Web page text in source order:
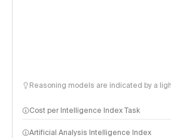
Reasoning models are indicated by a
Cost per Intelligence Index Task
Artificial Analysis Intelligence Index